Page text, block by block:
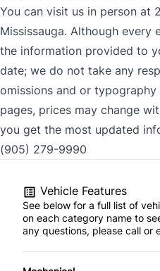
You can visit us in person at
Mississauga. Although
the information provided to
date; we do not take any
omissions and or
pages, prices may change
you get the most updated
(905) 279-9990
Vehicle Features
See below for a full list of
on each category name to
any questions, please call or